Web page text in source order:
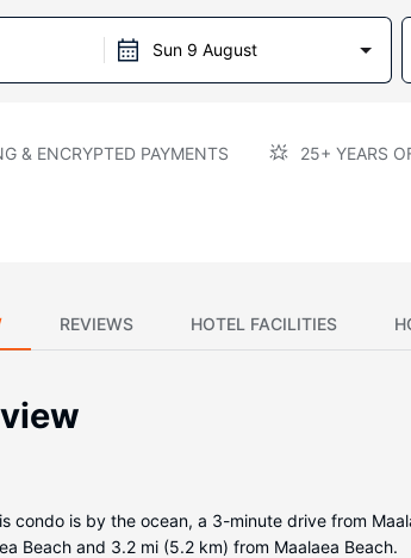
Sun 9 August
& ENCRYPTED PAYMENTS 25+ YEARS
REVIEWS HOTEL FACILITIES
condo is by the ocean, a 3-minute drive from
Beach and 3.2 mi (5.2 km) from Maalaea Beach.